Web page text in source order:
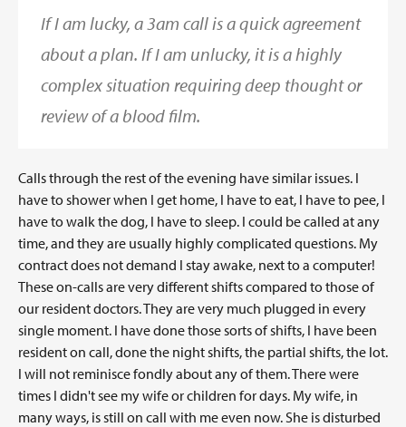
If I am lucky, a 3am call is a quick agreement
about a plan. If I am unlucky, it is a highly
complex situation requiring deep thought or
review of a blood film.
Calls through the rest of the evening have similar issues. I
have to shower when I get home, I have to eat, I have to pee, I
have to walk the dog, I have to sleep. I could be called at any
time, and they are usually highly complicated questions. My
contract does not demand I stay awake, next to a computer!
These on-calls are very different shifts compared to those of
our resident doctors. They are very much plugged in every
single moment. I have done those sorts of shifts, I have been
resident on call, done the night shifts, the partial shifts, the lot.
I will not reminisce fondly about any of them. There were
times I didn't see my wife or children for days. My wife, in
many ways, is still on call with me even now. She is disturbed